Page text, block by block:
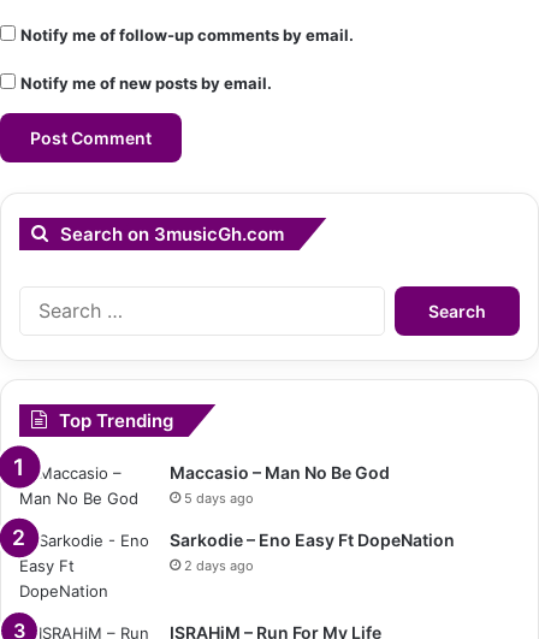
Notify me of follow-up comments by email.
Notify me of new posts by email.
Search on 3musicGh.com
Search
Top Trending
Maccasio – Man No Be God
5 days ago
Sarkodie – Eno Easy Ft DopeNation
2 days ago
ISRAHiM – Run For My Life